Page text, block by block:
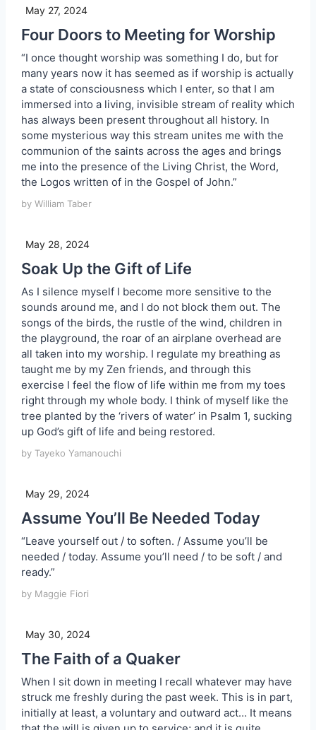
May 27, 2024
Four Doors to Meeting for Worship
“I once thought worship was something I do, but for
many years now it has seemed as if worship is actually
a state of consciousness which I enter, so that I am
immersed into a living, invisible stream of reality which
has always been present throughout all history. In
some mysterious way this stream unites me with the
communion of the saints across the ages and brings
me into the presence of the Living Christ, the Word,
the Logos written of in the Gospel of John.”
by William Taber
May 28, 2024
Soak Up the Gift of Life
As I silence myself I become more sensitive to the
sounds around me, and I do not block them out. The
songs of the birds, the rustle of the wind, children in
the playground, the roar of an airplane overhead are
all taken into my worship. I regulate my breathing as
taught me by my Zen friends, and through this
exercise I feel the flow of life within me from my toes
right through my whole body. I think of myself like the
tree planted by the ‘rivers of water’ in Psalm 1, sucking
up God’s gift of life and being restored.
by Tayeko Yamanouchi
May 29, 2024
Assume You’ll Be Needed Today
“Leave yourself out / to soften. / Assume you’ll be
needed / today. Assume you’ll need / to be soft / and
ready.”
by Maggie Fiori
May 30, 2024
The Faith of a Quaker
When I sit down in meeting I recall whatever may have
struck me freshly during the past week. This is in part,
initially at least, a voluntary and outward act… It means